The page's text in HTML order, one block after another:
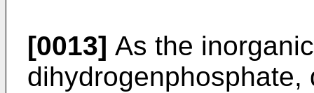
[0013] As the
dihydrogenphosphate,